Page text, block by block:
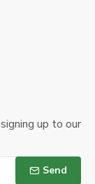
up to our
Send